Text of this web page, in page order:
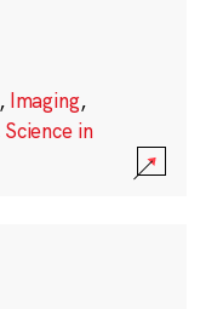
, Imaging,
Science in